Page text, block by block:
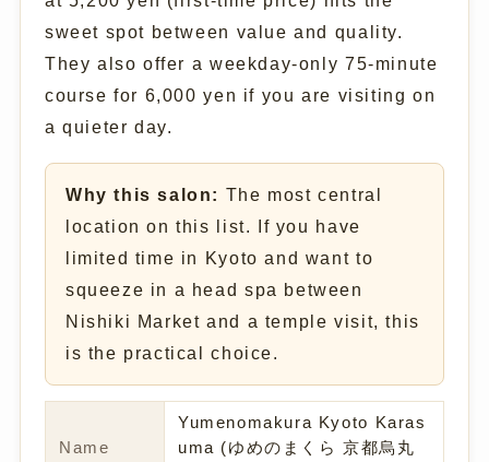
sweet spot between value and quality.
They also offer a weekday-only 75-minute
course for 6,000 yen if you are visiting on
a quieter day.
Why this salon: The most central
location on this list. If you have
limited time in Kyoto and want to
squeeze in a head spa between
Nishiki Market and a temple visit, this
is the practical choice.
Name
Yumenomakura Kyoto Karas
uma (ゆめのまくら 京都烏丸